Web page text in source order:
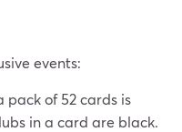
events:
pack of 52 cards is
in a card are black.